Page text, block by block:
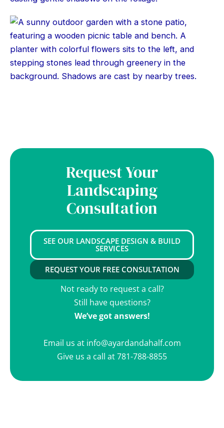
Request Your
Landscaping
Consultation
SEE OUR LANDSCAPE DESIGN & BUILD
SERVICES
REQUEST YOUR FREE CONSULTATION
Not ready to request a call?
Still have questions?
We’ve got answers!
Email us at info@ayardandahalf.com
Give us a call at781-788-8855